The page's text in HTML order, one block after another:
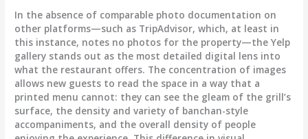
In the absence of comparable photo documentation on
other platforms—such as TripAdvisor, which, at least in
this instance, notes no photos for the property—the Yelp
gallery stands out as the most detailed digital lens into
what the restaurant offers. The concentration of images
allows new guests to read the space in a way that a
printed menu cannot: they can see the gleam of the grill’s
surface, the density and variety of banchan-style
accompaniments, and the overall density of people